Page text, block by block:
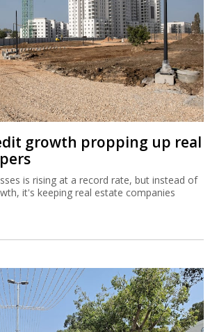
growth propping up real
is rising at a record rate, but instead of
it's keeping real estate companies